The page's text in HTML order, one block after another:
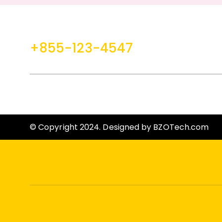
+855-123-4547
© Copyright 2024. Designed by BZOTech.com